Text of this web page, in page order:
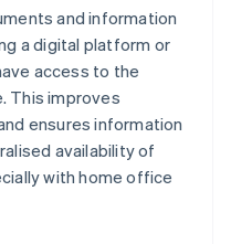
and information
a digital platform or
access to the
This improves
ensures information
availability of
with home office